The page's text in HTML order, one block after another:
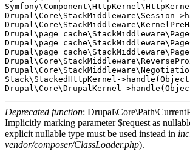
Stack\StackedHttpKernel-
Deprecated function:
Implicitly marking parameter $request as
explicit nullable type must be used instead in
vendor/composer/ClassLoader.php).